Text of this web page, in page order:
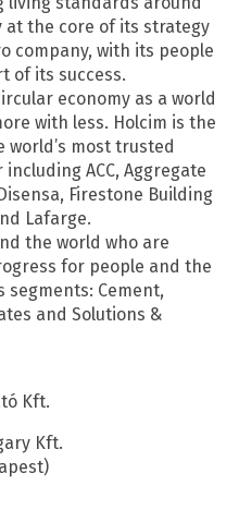
the core of its strategy
company, with its people
of its success.
economy as a world
with less. Holcim is the
most trusted
ACC, Aggregate
Firestone Building
Lafarge.
the world who are
for people and the
Cement,
and Solutions &
Kft.
Kft.